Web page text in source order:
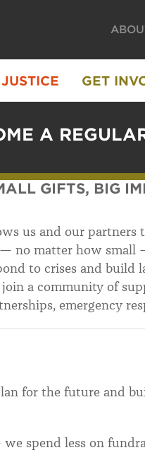
GET
A
GIFTS, BIG
us and our partners
no matter how small
to crises and build
a community of
emergency
for the future and
spend less on